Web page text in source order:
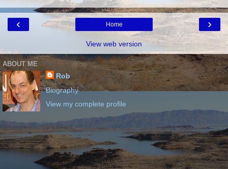
‹ ›
Home
View web version
ABOUT ME
Rob
Biography
View my complete profile